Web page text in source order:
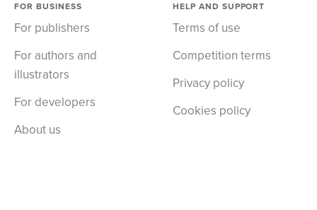
FOR BUSINESS
For publishers
For authors and
illustrators
For developers
About us
HELP AND SUPPORT
Terms of use
Competition terms
Privacy policy
Cookies policy